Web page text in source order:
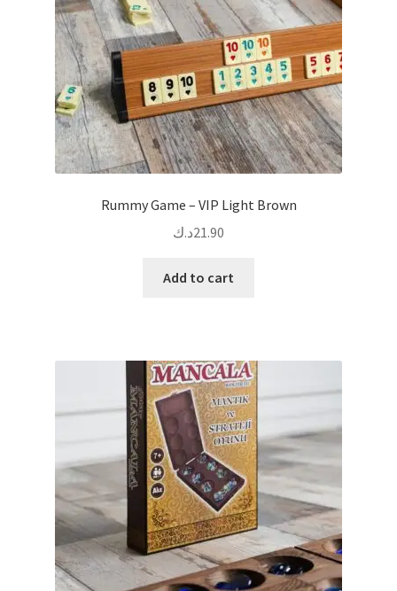
on
the
product
page
Rummy Game – VIP Light Brown
21.90د.ك
Add to cart